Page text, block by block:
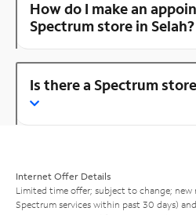
How do I make an
Spectrum store in Selah?
Is there a Spectrum
Internet Offer Details
Limited time offer; subject to change;
Spectrum services within past 30 days)